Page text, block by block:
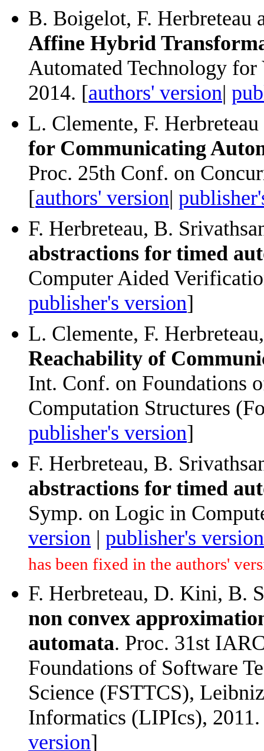
B. Boigelot, F.
Affine Hybrid
Automated Technology
2014. [authors' version|
L. Clemente, F.
for Communicating
Proc. 25th Conf. on
[authors' version|
F. Herbreteau, B.
abstractions for timed
Computer Aided
publisher's version]
L. Clemente, F.
Reachability of
Int. Conf. on Foundations
Computation Structures
publisher's version]
F. Herbreteau, B.
abstractions for timed
Symp. on Logic in
version | publisher's version
has been fixed in the authors'
F. Herbreteau, D. Kini, B.
non convex
automata. Proc. 31st
Foundations of Software
Science (FSTTCS),
Informatics (LIPIcs),
version]